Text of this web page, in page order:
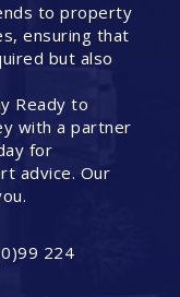
to property
ensuring that
but also
Ready to
with a partner
for
advice. Our
224